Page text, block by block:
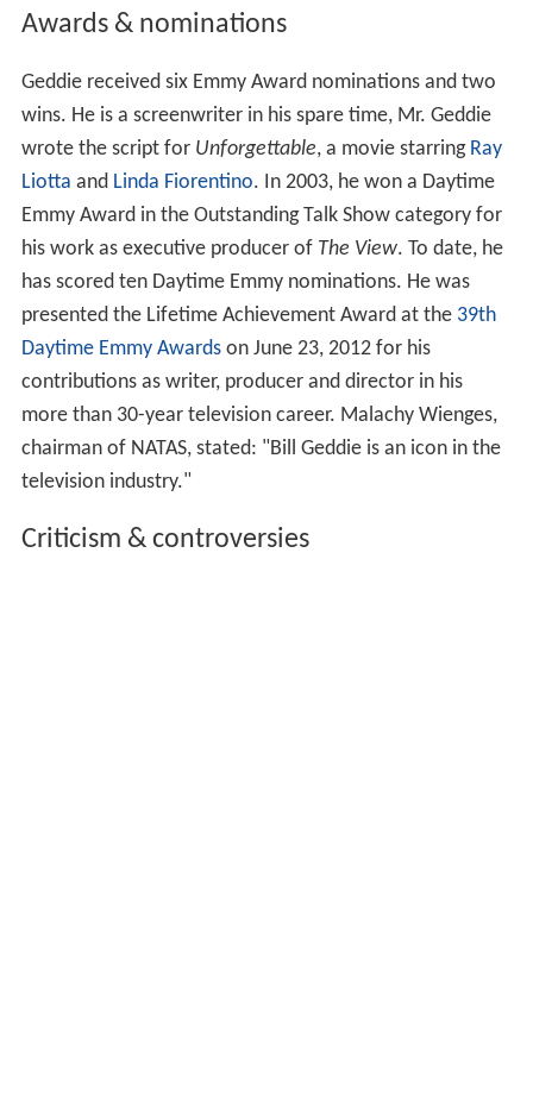
Awards & nominations
Geddie received six Emmy Award nominations and two
wins. He is a screenwriter in his spare time, Mr. Geddie
wrote the script for Unforgettable, a movie starring Ray
Liotta and Linda Fiorentino. In 2003, he won a Daytime
Emmy Award in the Outstanding Talk Show category for
his work as executive producer of The View. To date, he
has scored ten Daytime Emmy nominations. He was
presented the Lifetime Achievement Award at the 39th
Daytime Emmy Awardson June 23, 2012 for his
contributions as writer, producer and director in his
more than 30-year television career. Malachy Wienges,
chairman of NATAS, stated: "Bill Geddie is an icon in the
television industry."
Criticism & controversies